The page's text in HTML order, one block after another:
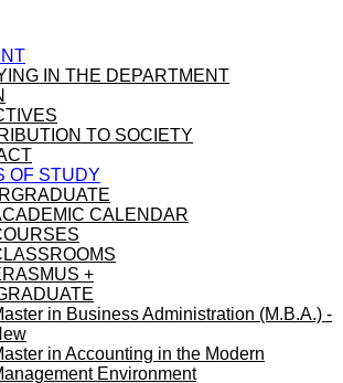
IN THE DEPARTMENT
TO SOCIETY
OF STUDY
CALENDAR
+
in Business Administration (M.B.A.) -
in Accounting in the Modern
Environment